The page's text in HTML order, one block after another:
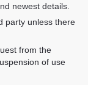
newest details.
party unless there
from the
of use